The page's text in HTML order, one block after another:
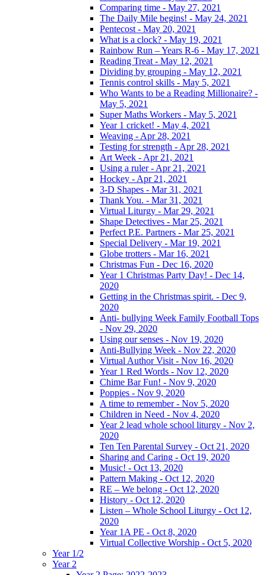
Comparing time - May 27, 2021
The Daily Mile begins! - May 24, 2021
Pentecost - May 20, 2021
What is a clock? - May 19, 2021
Rainbow Run – Years R-6 - May 17, 2021
Reading Treat - May 12, 2021
Dividing by grouping - May 12, 2021
Tennis control skills - May 5, 2021
Who Wants to be a Reading Millionaire? -
May 5, 2021
Super Maths Workers - May 5, 2021
Year 1 cricket! - May 4, 2021
Weaving - Apr 28, 2021
Testing for strength - Apr 28, 2021
Art Week - Apr 21, 2021
Using a ruler - Apr 21, 2021
Hockey - Apr 21, 2021
3-D Shapes - Mar 31, 2021
Thank You. - Mar 31, 2021
Virtual Liturgy - Mar 29, 2021
Shape Detectives - Mar 25, 2021
Perfect P.E. Partners - Mar 25, 2021
Special Delivery - Mar 19, 2021
Globe trotters - Mar 16, 2021
Christmas Fun - Dec 16, 2020
Year 1 Christmas Party Day! - Dec 14,
2020
Getting in the Christmas spirit. - Dec 9,
2020
Anti- bullying Week Family Football Tops
- Nov 29, 2020
Using our senses - Nov 19, 2020
Anti-Bullying Week - Nov 22, 2020
Virtual Author Visit - Nov 16, 2020
Year 1 Red Words - Nov 12, 2020
Chime Bar Fun! - Nov 9, 2020
Poppies - Nov 9, 2020
A time to remember - Nov 5, 2020
Children in Need - Nov 4, 2020
Year 2 lead whole school liturgy - Nov 2,
2020
Ten Ten Parental Survey - Oct 21, 2020
Sharing and Caring - Oct 19, 2020
Music! - Oct 13, 2020
Pattern Making - Oct 12, 2020
RE – We belong - Oct 12, 2020
History - Oct 12, 2020
Listen – Whole School Liturgy - Oct 12,
2020
Year 1A PE - Oct 8, 2020
Virtual Collective Worship - Oct 5, 2020
Year 1/2
Year 2